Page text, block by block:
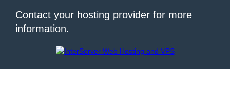
Contact your hosting provider for more
information.